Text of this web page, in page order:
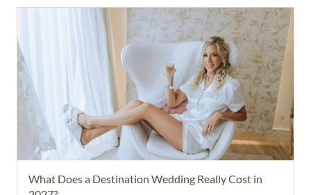
What Does a Destination Wedding Really Cost in